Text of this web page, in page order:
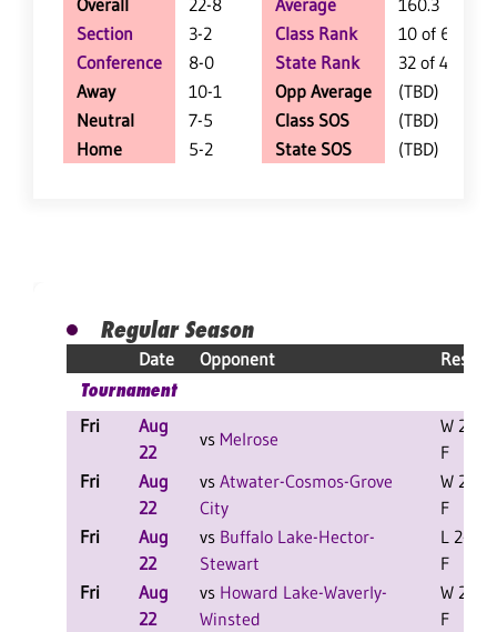
Overall
22-8
Section
3-2
Conference
8-0
Away
10-1
Neutral
7-5
Home
5-2
Average
160.3
Class Rank
10 of 64
State Rank
32 of 402
Opp Average
(TBD)
Class SOS
(TBD)
State SOS
(TBD)
Regular Season
Date Opponent
Result
Tournament
Fri
Aug
22
vs Melrose
W 2-0
F
Fri
Aug
22
vs Atwater-Cosmos-Grove
City
W 2-0
F
Fri
Aug
22
vs Buffalo Lake-Hector-
Stewart
L 2-1
F
Fri
Aug
22
vs Howard Lake-Waverly-
Winsted
W 2-1
F